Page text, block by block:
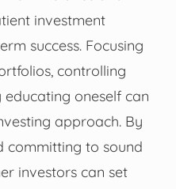
investment
success. Focusing
controlling
oneself can
approach. By
committing to sound
investors can set